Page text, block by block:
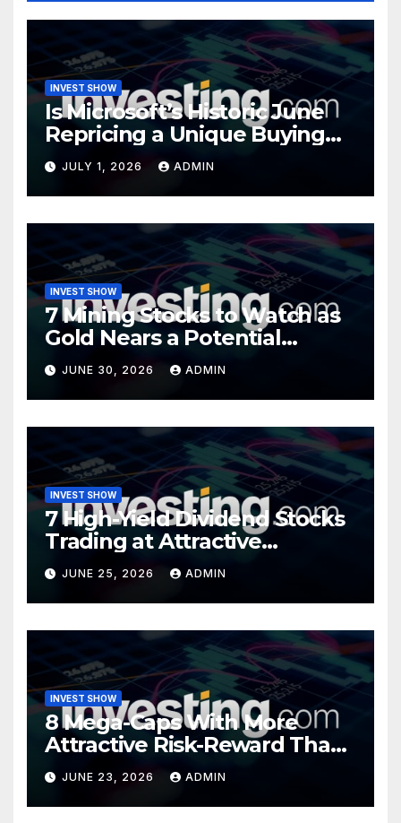
INVEST SHOW
Is Microsoft’s Historic June
Repricing a Unique Buying
Opportunity?
JULY 1, 2026 ADMIN
INVEST SHOW
7 Mining Stocks to Watch as
Gold Nears a Potential
Turning Point
JUNE 30, 2026 ADMIN
INVEST SHOW
7 High-Yield Dividend Stocks
Trading at Attractive
Valuations
JUNE 25, 2026 ADMIN
INVEST SHOW
8 Mega-Caps With More
Attractive Risk-Reward Than
SpaceX
JUNE 23, 2026 ADMIN